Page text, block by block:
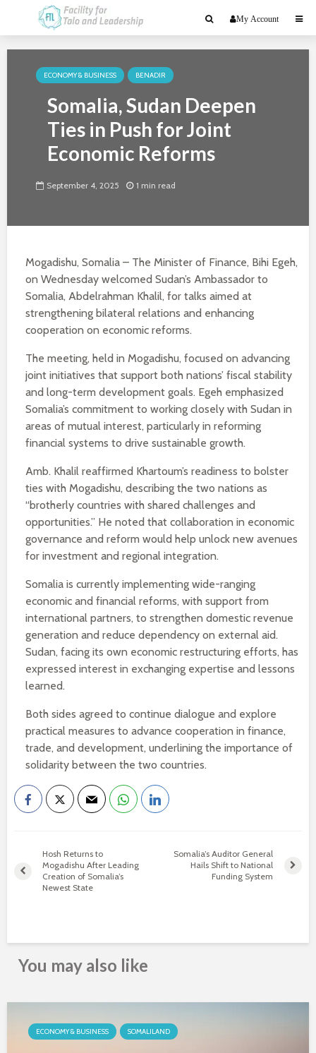
My Account
ECONOMY & BUSINESS BENADIR
Somalia, Sudan Deepen
Ties in Push for Joint
Economic Reforms
September 4, 2025 1 min read
Mogadishu, Somalia – The Minister of Finance, Bihi Egeh,
on Wednesday welcomed Sudan’s Ambassador to
Somalia, Abdelrahman Khalil, for talks aimed at
strengthening bilateral relations and enhancing
cooperation on economic reforms.
The meeting, held in Mogadishu, focused on advancing
joint initiatives that support both nations’ fiscal stability
and long-term development goals. Egeh emphasized
Somalia’s commitment to working closely with Sudan in
areas of mutual interest, particularly in reforming
financial systems to drive sustainable growth.
Amb. Khalil reaffirmed Khartoum’s readiness to bolster
ties with Mogadishu, describing the two nations as
“brotherly countries with shared challenges and
opportunities.” He noted that collaboration in economic
governance and reform would help unlock new avenues
for investment and regional integration.
Somalia is currently implementing wide-ranging
economic and financial reforms, with support from
international partners, to strengthen domestic revenue
generation and reduce dependency on external aid.
Sudan, facing its own economic restructuring efforts, has
expressed interest in exchanging expertise and lessons
learned.
Both sides agreed to continue dialogue and explore
practical measures to advance cooperation in finance,
trade, and development, underlining the importance of
solidarity between the two countries.
Hosh Returns to
Mogadishu After Leading
Creation of Somalia’s
Newest State
Somalia’s Auditor General
Hails Shift to National
Funding System
You may also like
ECONOMY & BUSINESS SOMALILAND